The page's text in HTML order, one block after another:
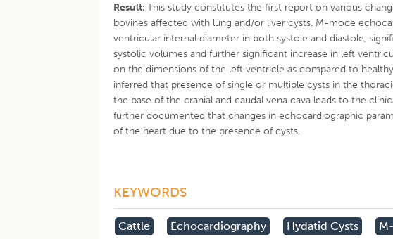
Result:This study constitutes the first report on various
bovines affected with lung and/or liver cysts. M-mode
ventricular internal diameter in both systole and diastole,
systolic volumes and further significant increase in left
on the dimensions of the left ventricle as compared to
inferred that presence of single or multiple cysts in the
the base of the cranial and caudal vena cava leads to the
further documented that changes in echocardiographic
of the heart due to the presence of cysts.
KEYWORDS
Cattle Echocardiography Hydatid Cysts